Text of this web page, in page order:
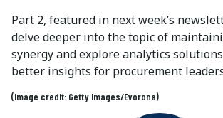
Part 2, featured in next week’s
delve deeper into the topic of
synergy and explore analytics
better insights for procurement
(Image credit: Getty Images/Evorona)